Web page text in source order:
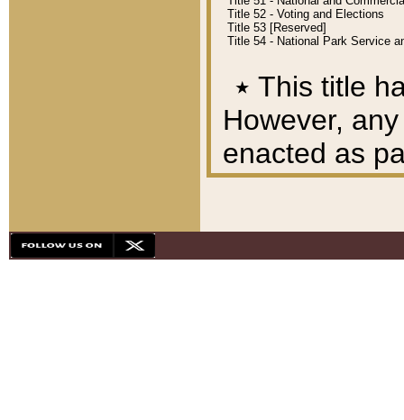
Title 52 - Voting and Elections
Title 53 [Reserved]
Title 54 - National Park Service
٭ This title
However,
enacted as